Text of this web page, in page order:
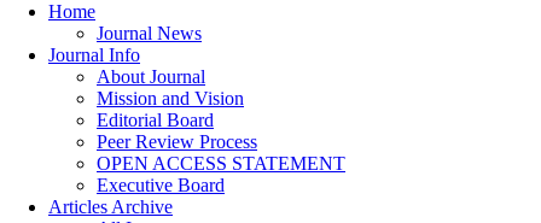
Home
Journal News
Journal Info
About Journal
Mission and Vision
Editorial Board
Peer Review Process
OPEN ACCESS STATEMENT
Executive Board
Articles Archive